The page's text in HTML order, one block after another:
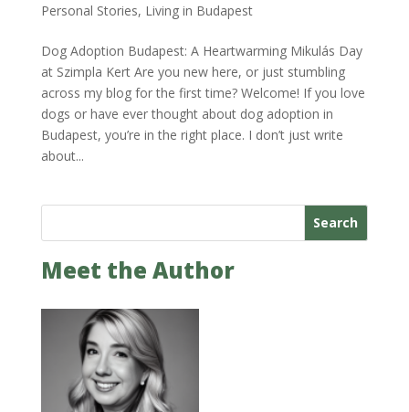
Personal Stories, Living in Budapest
Dog Adoption Budapest: A Heartwarming Mikulás Day
at Szimpla Kert Are you new here, or just stumbling
across my blog for the first time? Welcome! If you love
dogs or have ever thought about dog adoption in
Budapest, you’re in the right place. I don’t just write
about...
Search
Meet the Author